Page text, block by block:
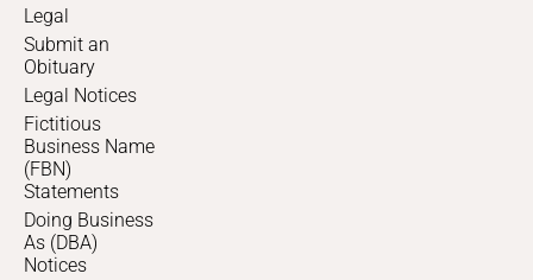
Legal
Submit an
Obituary
Legal Notices
Fictitious
Business Name
(FBN)
Statements
Doing Business
As (DBA)
Notices